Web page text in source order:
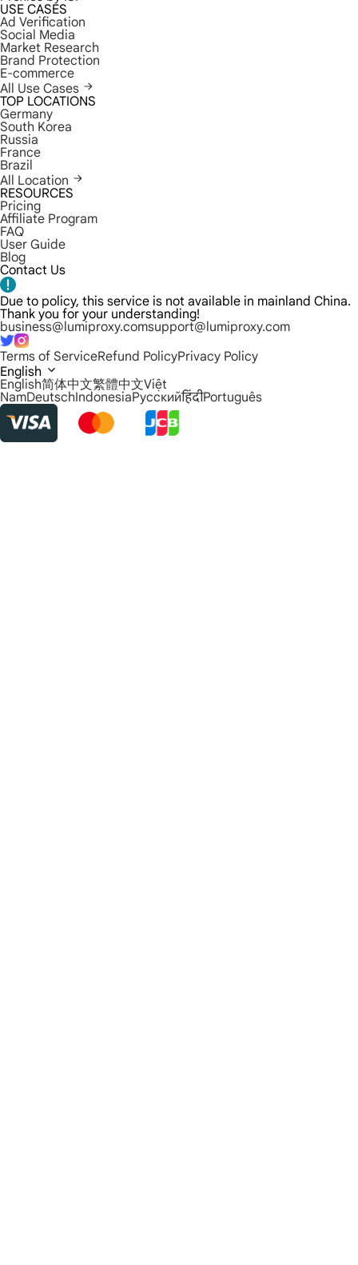
USE CASES
Ad Verification
Social Media
Market Research
Brand Protection
E-commerce
All Use Cases
TOP LOCATIONS
Germany
South Korea
Russia
France
Brazil
All Location
RESOURCES
Pricing
Affiliate Program
FAQ
User Guide
Blog
Contact Us
Due to policy, this service is not available in mainland China.
Thank you for your understanding!
business@lumiproxy.comsupport@lumiproxy.com
Terms of ServiceRefund PolicyPrivacy Policy
English
English简体中文繁體中文Việt
NamDeutschIndonesiaРусскийहिंदीPortuguês